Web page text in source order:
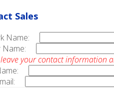
Sales
Name:
your contact information